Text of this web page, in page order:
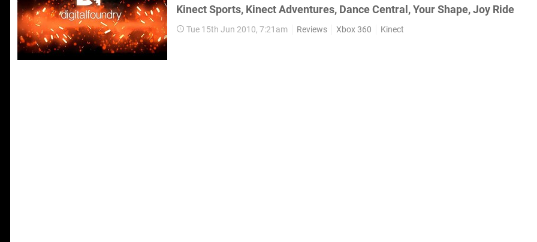
Kinect Sports, Kinect Adventures, Dance Central, Your Shape, Joy Ride
Tue 15th Jun 2010, 7:21am Reviews Xbox 360 Kinect